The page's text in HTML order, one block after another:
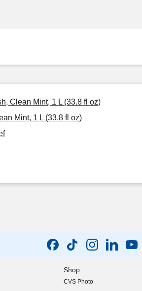
Clean Mint, 1 L (33.8 fl oz)
Mint, 1 L (33.8 fl oz)
Shop
CVS Photo